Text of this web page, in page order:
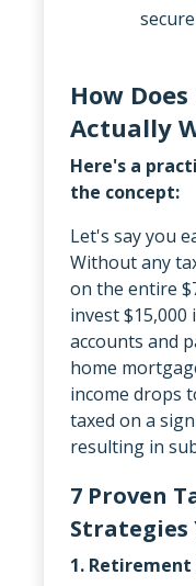
How
Actually
Here's a
the concept:
Let's say you
Without any
on the entire
invest
accounts and
home
income drops
taxed on a
resulting in
7 Proven
Strategies
1.